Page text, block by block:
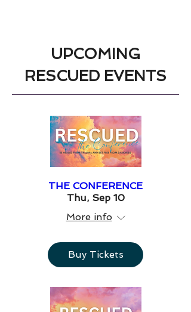
UPCOMING
RESCUED EVENTS
THE CONFERENCE
Thu, Sep 10
More info
Buy Tickets